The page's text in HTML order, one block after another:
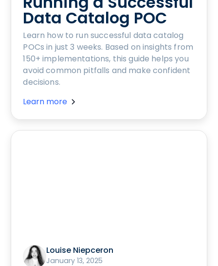
Data Catalog POC
Learn how to run successful data catalog
POCs in just 3 weeks. Based on insights from
150+ implementations, this guide helps you
avoid common pitfalls and make confident
decisions.
Learn more
Louise Niepceron
January 13, 2025